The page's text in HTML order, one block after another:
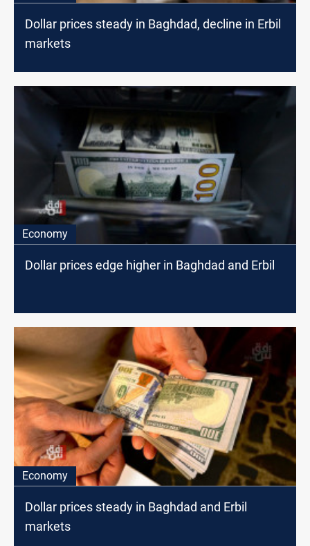
Dollar prices steady in Baghdad, decline in Erbil
markets
Economy
Dollar prices edge higher in Baghdad and Erbil
Economy
Dollar prices steady in Baghdad and Erbil
markets